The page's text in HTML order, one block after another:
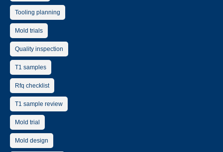
Tooling planning
Mold trials
Quality inspection
T1 samples
Rfq checklist
T1 sample review
Mold trial
Mold design